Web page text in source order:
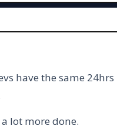
have the same
a lot more done.